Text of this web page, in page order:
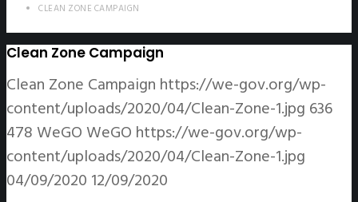
CLEAN ZONE CAMPAIGN
Clean Zone Campaign
Clean Zone Campaign https://we-gov.org/wp-
content/uploads/2020/04/Clean-Zone-1.jpg 636
478 WeGO WeGO https://we-gov.org/wp-
content/uploads/2020/04/Clean-Zone-1.jpg
04/09/2020 12/09/2020